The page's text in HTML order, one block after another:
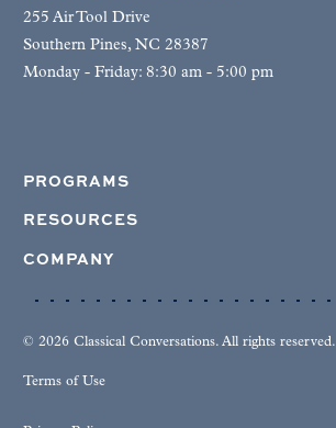
255 Air Tool Drive
Southern Pines, NC 28387
Monday - Friday: 8:30 am - 5:00 pm
PROGRAMS
RESOURCES
COMPANY
© 2026 Classical Conversations. All rights reserved.
Terms of Use